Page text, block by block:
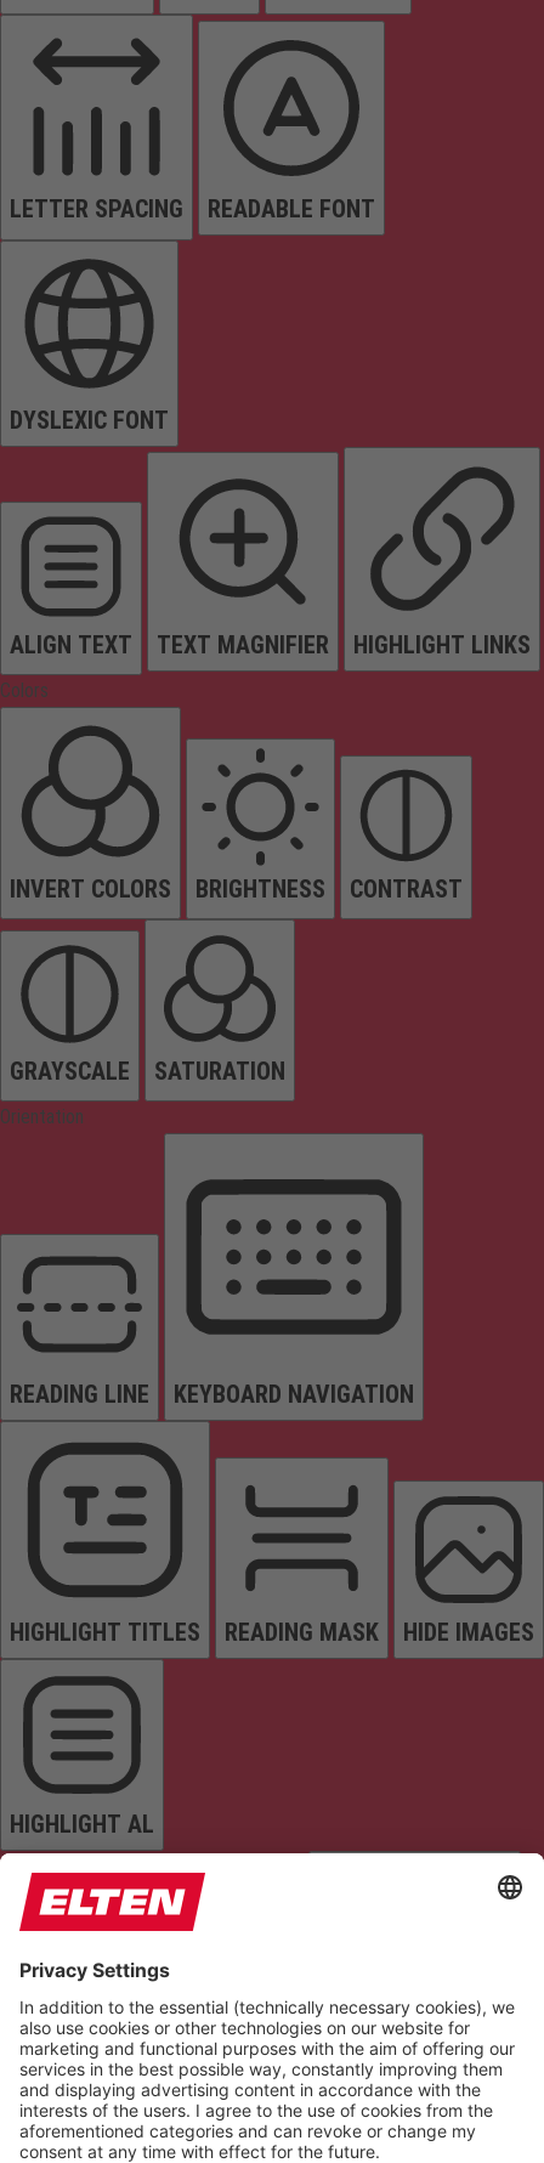
LETTER SPACING READABLE FONT
DYSLEXIC FONT
ALIGN TEXT TEXT MAGNIFIER HIGHLIGHT LINKS
Colors
INVERT COLORS BRIGHTNESS CONTRAST
GRAYSCALE SATURATION
Orientation
READING LINE KEYBOARD NAVIGATION
HIGHLIGHT TITLES READING MASK HIDE IMAGES
HIGHLIGHT AL
READ PAGE MUTE SOUNDS STOP ANIMATIONS
Reset Settings